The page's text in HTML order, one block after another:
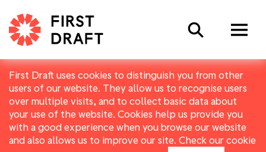
First Draft uses cookies to distinguish you from other
users of our website. They allow us to recognise users
over multiple visits, and to collect basic data about
your use of the website. Cookies help us provide you
with a good experience when you browse our website
and also allows us to improve our site. Check our cookie
Search